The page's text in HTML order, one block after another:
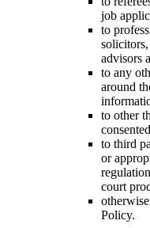
job
to
advisors
to any
around
to other
to third
or
court
Policy.